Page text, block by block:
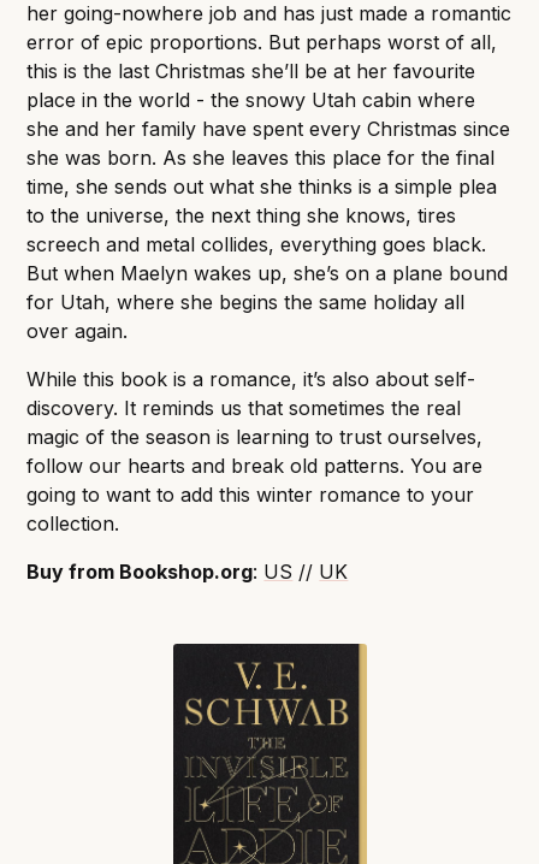
her going-nowhere job and has just made a romantic
error of epic proportions. But perhaps worst of all,
this is the last Christmas she’ll be at her favourite
place in the world - the snowy Utah cabin where
she and her family have spent every Christmas since
she was born. As she leaves this place for the final
time, she sends out what she thinks is a simple plea
to the universe, the next thing she knows, tires
screech and metal collides, everything goes black.
But when Maelyn wakes up, she’s on a plane bound
for Utah, where she begins the same holiday all
over again.
While this book is a romance, it’s also about self-
discovery. It reminds us that sometimes the real
magic of the season is learning to trust ourselves,
follow our hearts and break old patterns. You are
going to want to add this winter romance to your
collection.
Buy from Bookshop.org: US // UK